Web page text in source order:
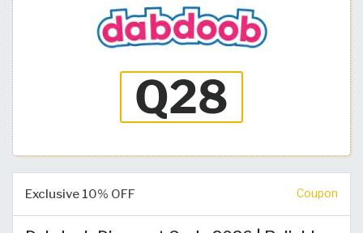
Exclusive 10% OFF Coupon